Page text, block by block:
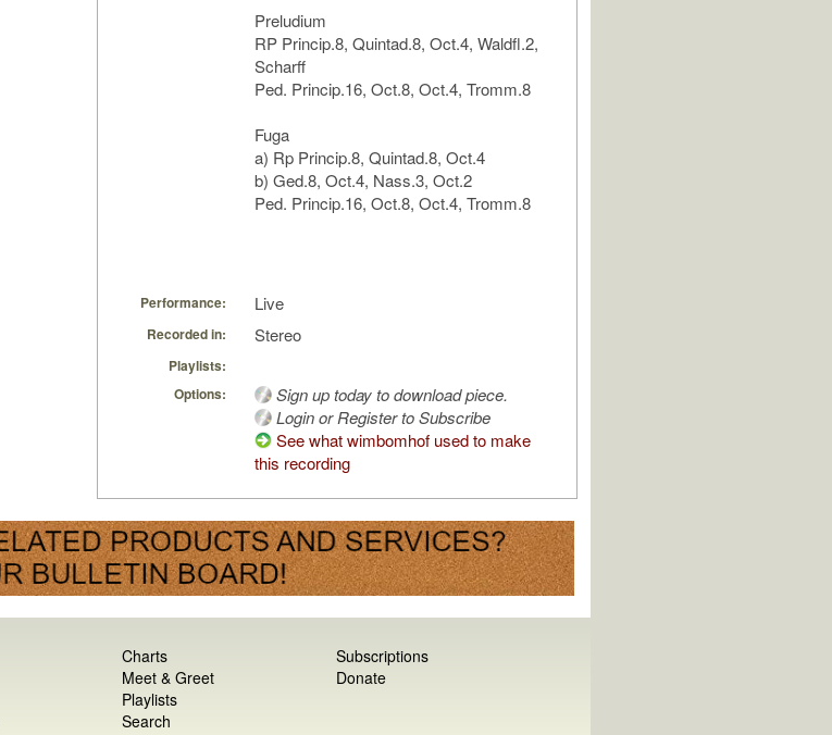
Preludium
RP Princip.8, Quintad.8, Oct.4, Waldfl.2,
Scharff
Ped. Princip.16, Oct.8, Oct.4, Tromm.8
Fuga
a) Rp Princip.8, Quintad.8, Oct.4
b) Ged.8, Oct.4, Nass.3, Oct.2
Ped. Princip.16, Oct.8, Oct.4, Tromm.8
Performance: Live
Recorded in: Stereo
Playlists:
Options:
Sign up today to download piece.
Login or Register to Subscribe
See what wimbomhof used to make
this recording
Charts
Meet & Greet
Playlists
Search
Subscriptions
Donate